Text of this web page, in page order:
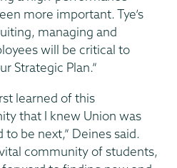
more important. Tye’s
managing and
will be critical to
Strategic Plan.”
learned of this
that I knew Union was
be next,” Deines said.
community of students,